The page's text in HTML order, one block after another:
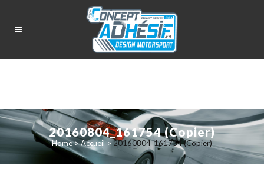
20160804_161754 (Copier)
Home>Accueil> 20160804_161754 (Copier)